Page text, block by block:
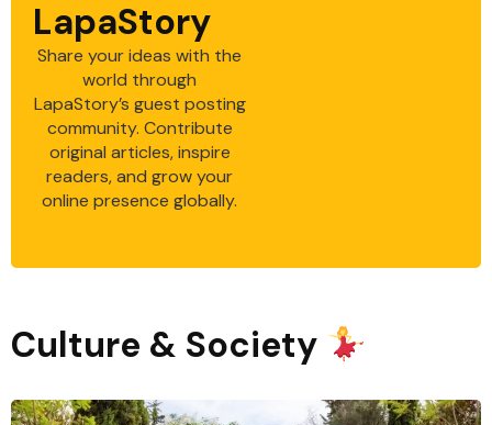
LapaStory
Share your ideas with the
world through
LapaStory’s guest posting
community. Contribute
original articles, inspire
readers, and grow your
online presence globally.
Culture & Society